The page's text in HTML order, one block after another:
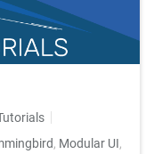
, Modular UI,